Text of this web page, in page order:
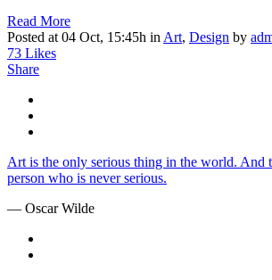
Read More
Posted at 04 Oct, 15:45h inArt, Design by
73 Likes
Share
Art is the only serious thing in the world. And
person who is never serious.
— Oscar Wilde